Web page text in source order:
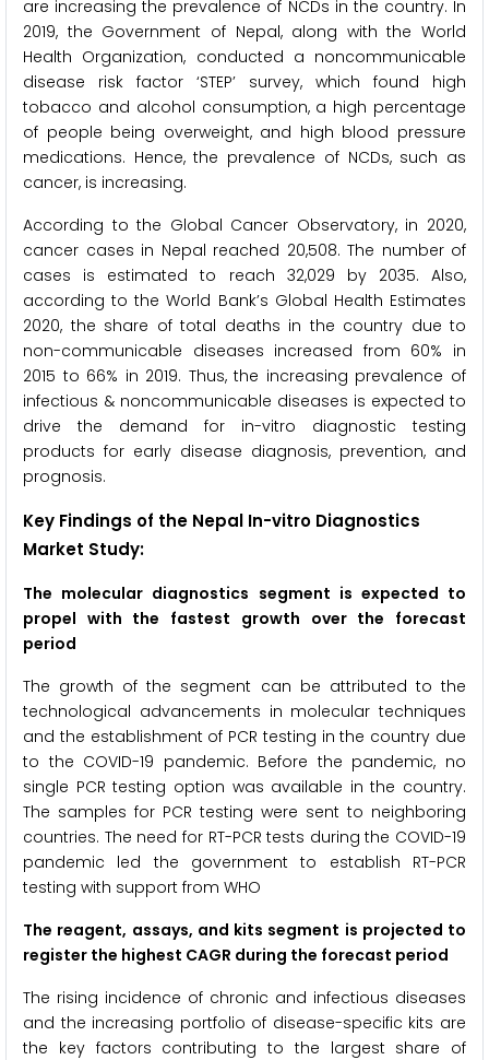
are increasing the prevalence of NCDs in the country. In
2019, the Government of Nepal, along with the World
Health Organization, conducted a noncommunicable
disease risk factor ‘STEP’ survey, which found high
tobacco and alcohol consumption, a high percentage
of people being overweight, and high blood pressure
medications. Hence, the prevalence of NCDs, such as
cancer, is increasing.
According to the Global Cancer Observatory, in 2020,
cancer cases in Nepal reached 20,508. The number of
cases is estimated to reach 32,029 by 2035. Also,
according to the World Bank’s Global Health Estimates
2020, the share of total deaths in the country due to
non-communicable diseases increased from 60% in
2015 to 66% in 2019. Thus, the increasing prevalence of
infectious & noncommunicable diseases is expected to
drive the demand for in-vitro diagnostic testing
products for early disease diagnosis, prevention, and
prognosis.
Key Findings of the Nepal In-vitro Diagnostics
Market Study:
The molecular diagnostics segment is expected to
propel with the fastest growth over the forecast
period
The growth of the segment can be attributed to the
technological advancements in molecular techniques
and the establishment of PCR testing in the country due
to the COVID-19 pandemic. Before the pandemic, no
single PCR testing option was available in the country.
The samples for PCR testing were sent to neighboring
countries. The need for RT-PCR tests during the COVID-19
pandemic led the government to establish RT-PCR
testing with support from WHO
The reagent, assays, and kits segment is projected to
register the highest CAGR during the forecast period
The rising incidence of chronic and infectious diseases
and the increasing portfolio of disease-specific kits are
the key factors contributing to the largest share of